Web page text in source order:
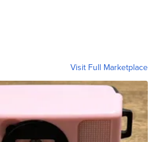
Visit Full Marketplace